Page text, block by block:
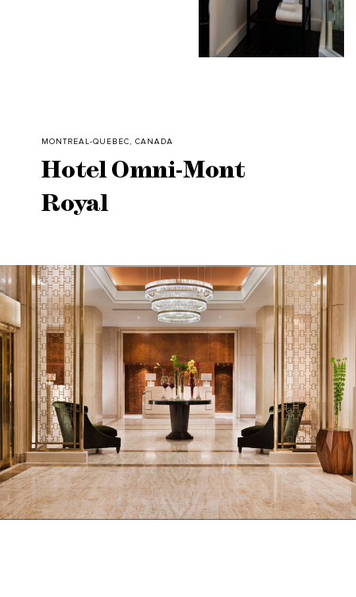
MONTREAL-QUEBEC, CANADA
Hotel Omni-Mont
Royal